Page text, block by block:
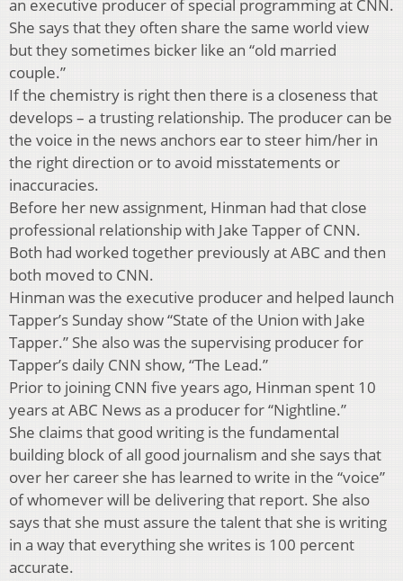
an executive producer of special programming at CNN.
She says that they often share the same world view
but they sometimes bicker like an “old married
couple.”
If the chemistry is right then there is a closeness that
develops – a trusting relationship. The producer can be
the voice in the news anchors ear to steer him/her in
the right direction or to avoid misstatements or
inaccuracies.
Before her new assignment, Hinman had that close
professional relationship with Jake Tapper of CNN.
Both had worked together previously at ABC and then
both moved to CNN.
Hinman was the executive producer and helped launch
Tapper’s Sunday show “State of the Union with Jake
Tapper.” She also was the supervising producer for
Tapper’s daily CNN show, “The Lead.”
Prior to joining CNN five years ago, Hinman spent 10
years at ABC News as a producer for “Nightline.”
She claims that good writing is the fundamental
building block of all good journalism and she says that
over her career she has learned to write in the “voice”
of whomever will be delivering that report. She also
says that she must assure the talent that she is writing
in a way that everything she writes is 100 percent
accurate.